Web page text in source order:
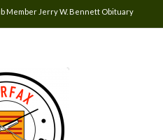
Member Jerry W. Bennett Obituary